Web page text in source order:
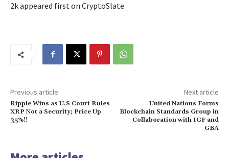
2k appeared first on CryptoSlate.
Previous article
Ripple Wins as U.S Court Rules
XRP Not a Security; Price Up
35%!!
Next article
United Nations Forms
Blockchain Standards Group in
Collaboration with IGF and
GBA